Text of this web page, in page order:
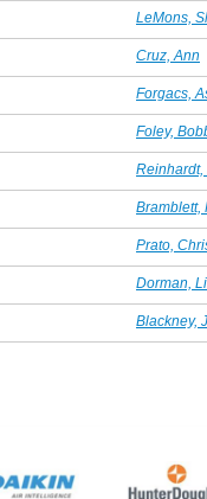
LeMons,
Cruz, Ann
Forgacs,
Foley,
Reinhardt,
Bramblett,
Prato,
Dorman,
Blackney,